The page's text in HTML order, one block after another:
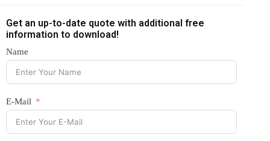
Get an up-to-date quote with additional free
information to download!
Name
E-Mail